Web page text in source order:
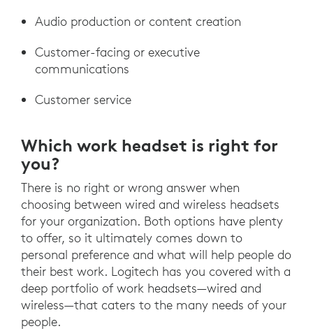
Audio production or content creation
Customer-facing or executive
communications
Customer service
Which work headset is right for
you?
There is no right or wrong answer when
choosing between wired and wireless headsets
for your organization. Both options have plenty
to offer, so it ultimately comes down to
personal preference and what will help people do
their best work. Logitech has you covered with a
deep portfolio of work headsets—wired and
wireless—that caters to the many needs of your
people.